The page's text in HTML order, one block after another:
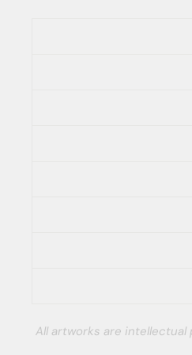
All artworks are